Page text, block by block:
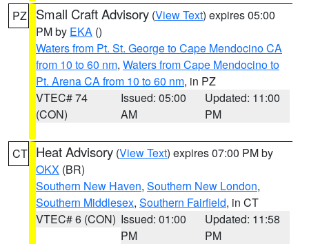
PZ Small Craft Advisory (View Text) expires 05:00
PM by EKA ()
Waters from Pt. St. George to Cape Mendocino CA
from 10 to 60 nm, Waters from Cape Mendocino to
Pt. Arena CA from 10 to 60 nm, in PZ
VTEC# 74
(CON)
Issued: 05:00
AM
Updated: 11:00
PM
CT Heat Advisory (View Text) expires 07:00 PM by
OKX (BR)
Southern New Haven, Southern New London,
Southern Middlesex, Southern Fairfield, in CT
VTEC# 6 (CON) Issued: 01:00
PM
Updated: 11:58
PM